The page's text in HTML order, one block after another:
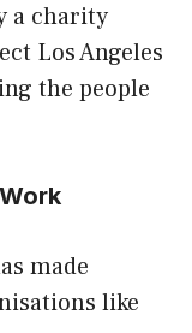
a charity
Los Angeles
the people
made
like